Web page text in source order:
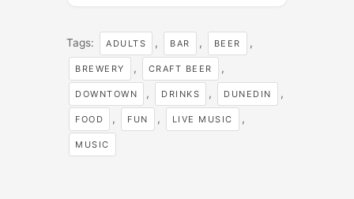
Tags: ADULTS , BAR , BEER ,
BREWERY , CRAFT BEER ,
DOWNTOWN , DRINKS , DUNEDIN ,
FOOD , FUN , LIVE MUSIC ,
MUSIC